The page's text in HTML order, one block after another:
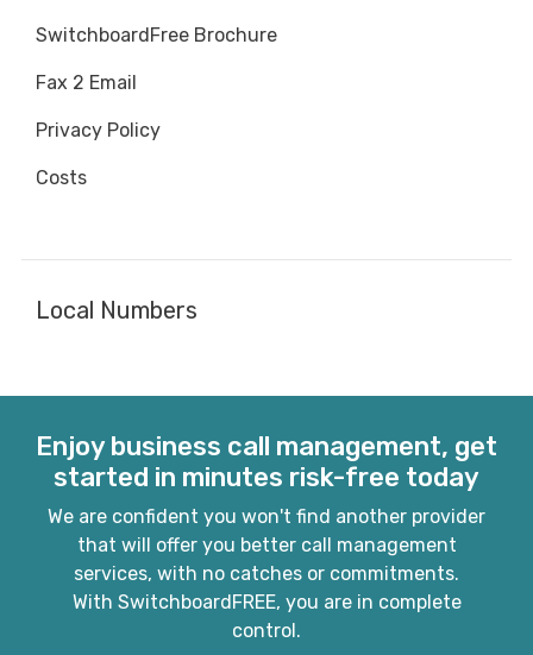
SwitchboardFree Brochure
Fax 2 Email
Privacy Policy
Costs
Local Numbers
Enjoy business call management, get
started in minutes risk-free today
We are confident you won't find another provider
that will offer you better call management
services, with no catches or commitments.
With SwitchboardFREE, you are in complete
control.